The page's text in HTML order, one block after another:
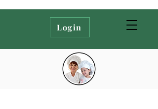
Login